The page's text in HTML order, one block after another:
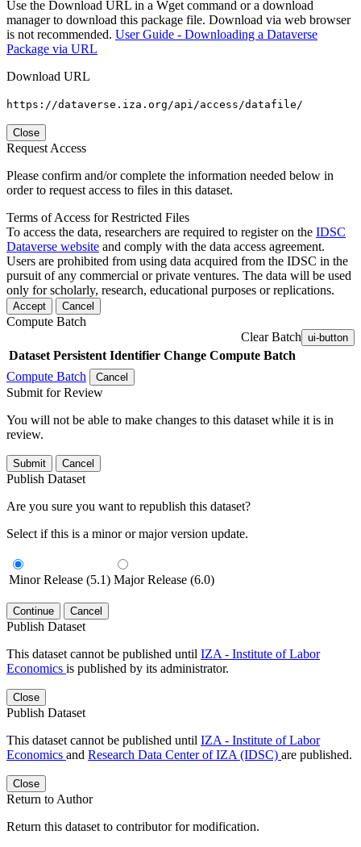
Use the Download URL in a Wget command or a download
manager to download this package file. Download via web browser
is not recommended. User Guide - Downloading a Dataverse
Package via URL
Download URL
https://dataverse.iza.org/api/access/datafile/
Close
Request Access
Please confirm and/or complete the information needed below in
order to request access to files in this dataset.
Terms of Access for Restricted Files
To access the data, researchers are required to register on the IDSC
Dataverse website and comply with the data access agreement.
Users are prohibited from using data acquired from the IDSC in the
pursuit of any commercial or private ventures. The data will be used
only for scholarly, research, educational purposes or replications.
Accept Cancel
Compute Batch
Clear Batch ui-button
Dataset Persistent Identifier Change Compute Batch
Compute Batch
Cancel
Submit for Review
You will not be able to make changes to this dataset while it is in
review.
Submit Cancel
Publish Dataset
Are you sure you want to republish this dataset?
Select if this is a minor or major version update.
Minor Release (5.1) Major Release (6.0)
Continue Cancel
Publish Dataset
This dataset cannot be published until IZA - Institute of Labor
Economics is published by its administrator.
Close
Publish Dataset
This dataset cannot be published until IZA - Institute of Labor
Economics and Research Data Center of IZA (IDSC) are published.
Close
Return to Author
Return this dataset to contributor for modification.